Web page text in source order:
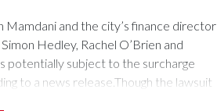
and the city’s finance director
Hedley, Rachel O’Brien and
potentially subject to the surcharge
to a news release.Though the lawsuit